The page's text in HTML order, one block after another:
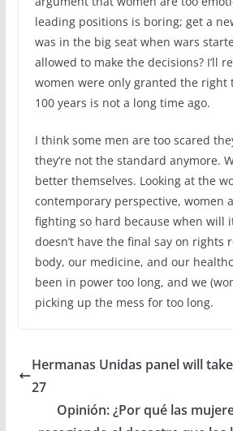
leading positions is boring; get a
was in the big seat when wars
allowed to make the decisions? I’ll
women were only granted the right
100 years is not a long time ago.
I think some men are too scared
they’re not the standard anymore.
better themselves. Looking at the
contemporary perspective, women
fighting so hard because when will
doesn’t have the final say on rights
body, our medicine, and our
been in power too long, and we
picking up the mess for too long.
Hermanas Unidas panel will
27
Opinión: ¿Por qué las